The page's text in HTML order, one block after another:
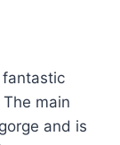
fantastic
main
and is